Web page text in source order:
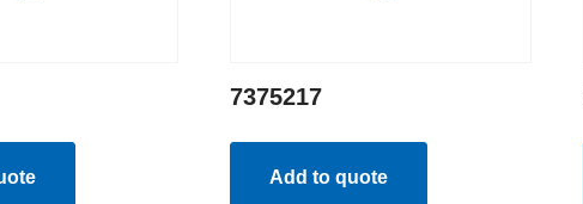
7375217
Add to quote